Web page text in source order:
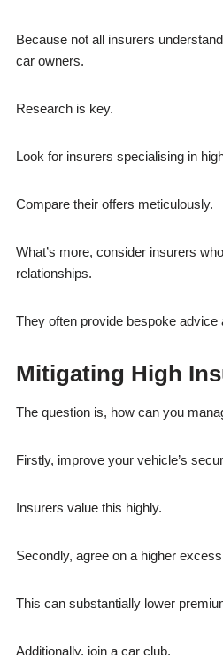
Because not all insurers
car owners.
Research is key.
Look for insurers specialising in
Compare their offers meticulously.
What’s more, consider insurers
relationships.
They often provide bespoke advice
Mitigating High
The question is, how can you
Firstly, improve your vehicle’s
Insurers value this highly.
Secondly, agree on a higher
This can substantially lower
Additionally, join a car club.